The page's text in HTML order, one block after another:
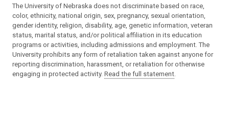
The University of Nebraska does not discriminate based on race,
color, ethnicity, national origin, sex, pregnancy, sexual orientation,
gender identity, religion, disability, age, genetic information, veteran
status, marital status, and/or political affiliation in its education
programs or activities, including admissions and employment. The
University prohibits any form of retaliation taken against anyone for
reporting discrimination, harassment, or retaliation for otherwise
engaging in protected activity. Read the full statement